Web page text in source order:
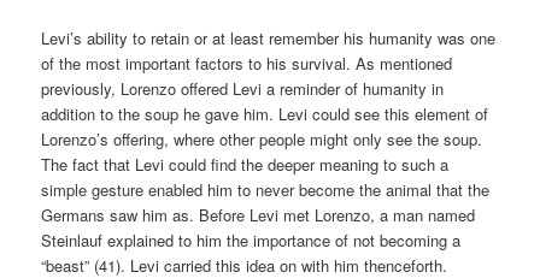
Levi’s ability to retain or at least remember his humanity was one
of the most important factors to his survival. As mentioned
previously, Lorenzo offered Levi a reminder of humanity in
addition to the soup he gave him. Levi could see this element of
Lorenzo’s offering, where other people might only see the soup.
The fact that Levi could find the deeper meaning to such a
simple gesture enabled him to never become the animal that the
Germans saw him as. Before Levi met Lorenzo, a man named
Steinlauf explained to him the importance of not becoming a
“beast” (41). Levi carried this idea on with him thenceforth.